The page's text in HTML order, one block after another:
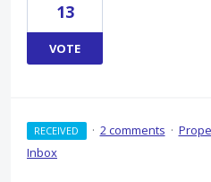
13
VOTE
RECEIVED · 2 comments ·
Inbox